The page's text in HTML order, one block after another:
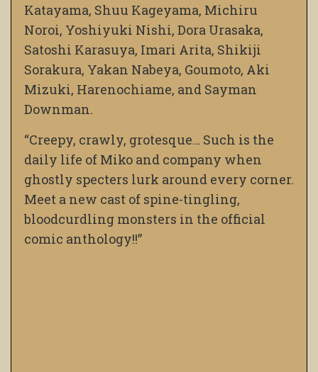
Katayama, Shuu Kageyama, Michiru
Noroi, Yoshiyuki Nishi, Dora Urasaka,
Satoshi Karasuya, Imari Arita, Shikiji
Sorakura, Yakan Nabeya, Goumoto, Aki
Mizuki, Harenochiame, and Sayman
Downman.
“Creepy, crawly, grotesque… Such is the
daily life of Miko and company when
ghostly specters lurk around every corner.
Meet a new cast of spine-tingling,
bloodcurdling monsters in the official
comic anthology!!”